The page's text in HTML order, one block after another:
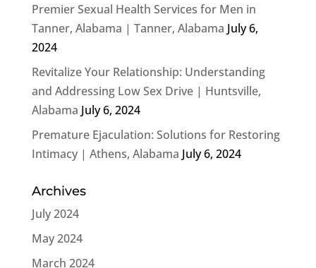
Premier Sexual Health Services for Men in
Tanner, Alabama | Tanner, Alabama July 6,
2024
Revitalize Your Relationship: Understanding
and Addressing Low Sex Drive | Huntsville,
Alabama July 6, 2024
Premature Ejaculation: Solutions for Restoring
Intimacy | Athens, Alabama July 6, 2024
Archives
July 2024
May 2024
March 2024